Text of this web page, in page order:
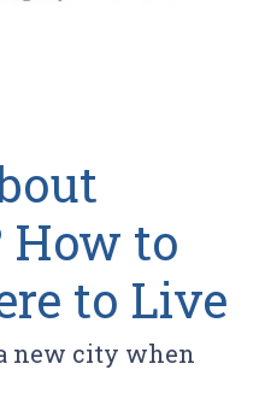
How to
to Live
new city when